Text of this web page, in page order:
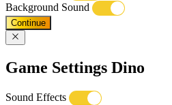
Background Sound
Continue
Game Settings Dino
Sound Effects